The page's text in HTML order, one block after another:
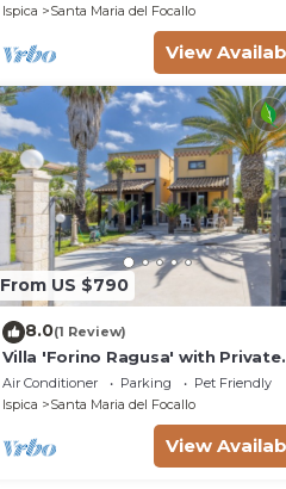
Ispica
Santa Maria del Focallo
View
From US $790
8.0(1 Review)
Villa 'Forino Ragusa' with Private
Terrace, Wi-Fi, and Air
Air Conditioner Parking
Pet Friendly
Ispica
Santa Maria del Focallo
View